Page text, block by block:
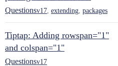
Questionsv17 extending packages
Tiptap: Adding rowspan="1"
and colspan="1"
Questionsv17